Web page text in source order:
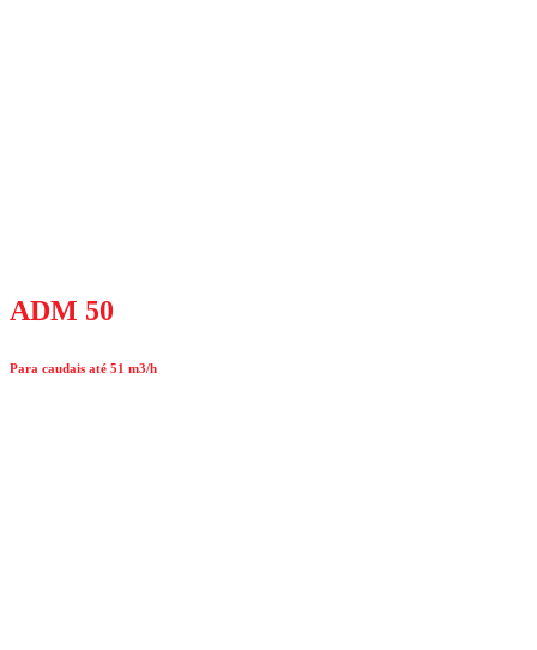
ADM 50
Para caudais até 51 m3/h